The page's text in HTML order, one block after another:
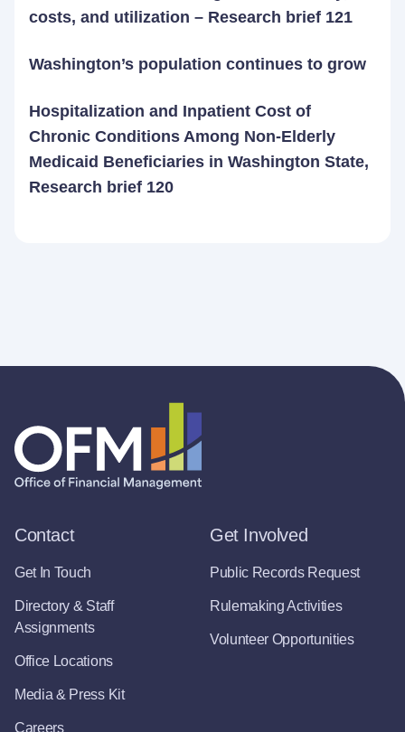
costs, and utilization – Research brief 121
Washington’s population continues to grow
Hospitalization and Inpatient Cost of
Chronic Conditions Among Non-Elderly
Medicaid Beneficiaries in Washington State,
Research brief 120
Contact
Get In Touch
Directory & Staff
Assignments
Office Locations
Media & Press Kit
Careers
Get Involved
Public Records Request
Rulemaking Activities
Volunteer Opportunities